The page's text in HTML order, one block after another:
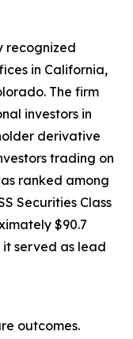
recognized
in California,
The firm
investors in
derivative
trading on
ranked among
Securities Class
$90.7
it served as lead
outcomes.